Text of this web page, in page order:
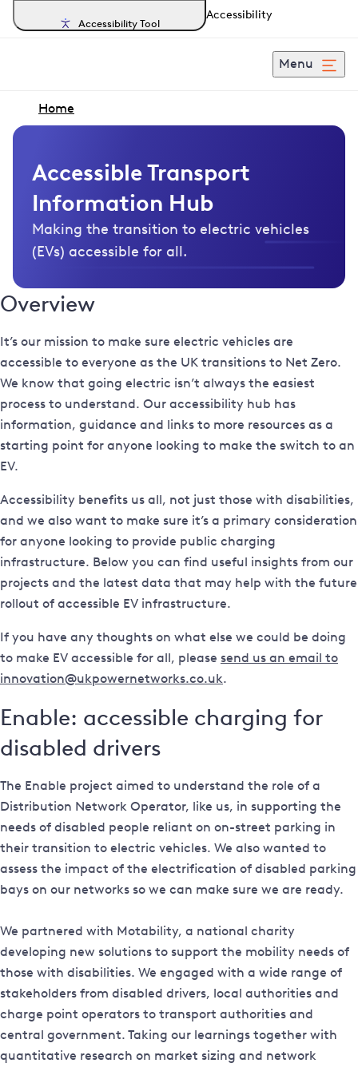
Accessibility Tool
Accessibility
Menu
Home
Accessible Transport
Information Hub
Making the transition to electric vehicles
(EVs) accessible for all.
Overview
It’s our mission to make sure electric vehicles are
accessible to everyone as the UK transitions to Net Zero.
We know that going electric isn’t always the easiest
process to understand. Our accessibility hub has
information, guidance and links to more resources as a
starting point for anyone looking to make the switch to an
EV.
Accessibility benefits us all, not just those with disabilities,
and we also want to make sure it’s a primary consideration
for anyone looking to provide public charging
infrastructure. Below you can find useful insights from our
projects and the latest data that may help with the future
rollout of accessible EV infrastructure.
If you have any thoughts on what else we could be doing
to make EV accessible for all, please send us an email to
innovation@ukpowernetworks.co.uk.
Enable: accessible charging for
disabled drivers
The Enable project aimed to understand the role of a
Distribution Network Operator, like us, in supporting the
needs of disabled people reliant on on-street parking in
their transition to electric vehicles. We also wanted to
assess the impact of the electrification of disabled parking
bays on our networks so we can make sure we are ready.
We partnered with Motability, a national charity
developing new solutions to support the mobility needs of
those with disabilities. We engaged with a wide range of
stakeholders from disabled drivers, local authorities and
charge point operators to transport authorities and
central government. Taking our learnings together with
quantitative research on market sizing and network